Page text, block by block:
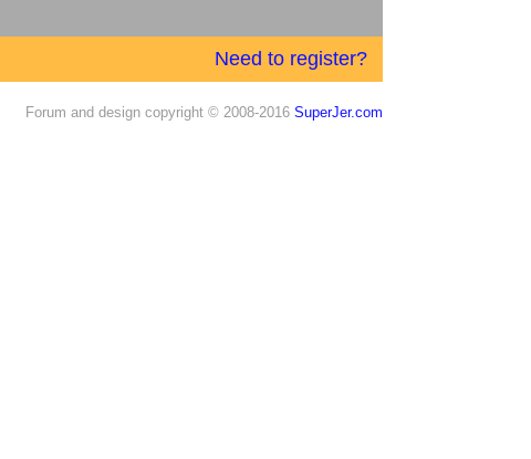
Need to register?
Forum and design copyright © 2008-2016 SuperJer.com